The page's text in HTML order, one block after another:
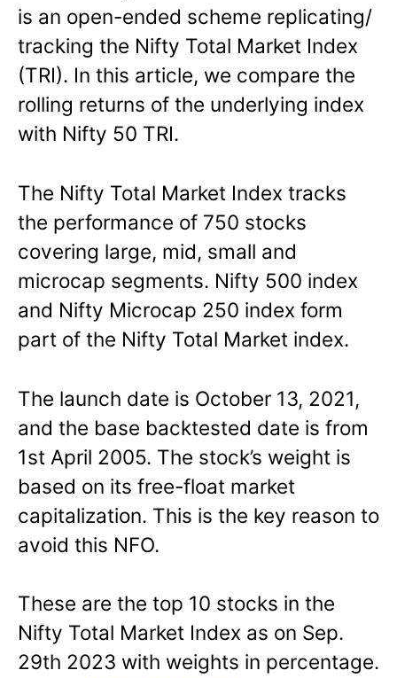
is an open-ended scheme replicating/
tracking the Nifty Total Market Index
(TRI). In this article, we compare the
rolling returns of the underlying index
with Nifty 50 TRI.
The Nifty Total Market Index tracks
the performance of 750 stocks
covering large, mid, small and
microcap segments. Nifty 500 index
and Nifty Microcap 250 index form
part of the Nifty Total Market index.
The launch date is October 13, 2021,
and the base backtested date is from
1st April 2005. The stock’s weight is
based on its free-float market
capitalization. This is the key reason to
avoid this NFO.
These are the top 10 stocks in the
Nifty Total Market Index as on Sep.
29th 2023 with weights in percentage.